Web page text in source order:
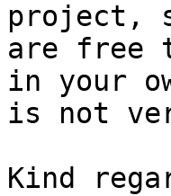
project,
are free
in your
is not
Kind